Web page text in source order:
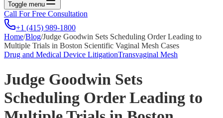
Toggle menu
Call For Free Consultation
+1 (415) 989-1800
Home/Blog/Judge Goodwin Sets Scheduling Order Leading to
Multiple Trials in Boston Scientific Vaginal Mesh Cases
Drug and Medical Device LitigationTransvaginal Mesh
Judge Goodwin Sets
Scheduling Order Leading to